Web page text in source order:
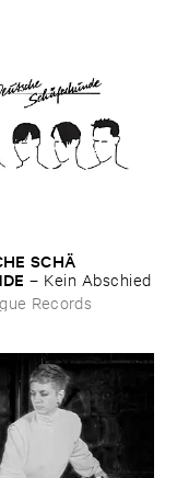
​SCHÄ​
– Kein ​Abschied
Records